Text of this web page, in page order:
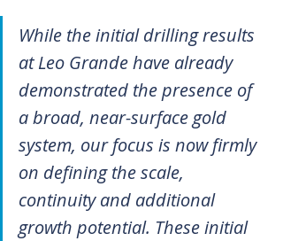
While the initial drilling results
at Leo Grande have already
demonstrated the presence of
a broad, near-surface gold
system, our focus is now firmly
on defining the scale,
continuity and additional
growth potential. These initial